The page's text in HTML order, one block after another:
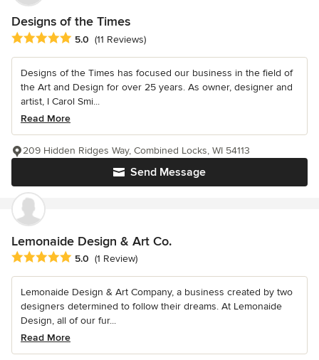
Designs of the Times
Average rating: 5 out of 5 stars
5.0 (11 Reviews)
Designs of the Times has focused our business in the field of
the Art and Design for over 25 years. As owner, designer and
artist, I Carol Smi...
Read More
Send Message
209 Hidden Ridges Way, Combined Locks, WI 54113
Lemonaide Design & Art Co.
Average rating: 5 out of 5 stars
5.0 (1 Review)
Lemonaide Design & Art Company, a business created by two
designers determined to follow their dreams. At Lemonaide
Design, all of our fur...
Read More